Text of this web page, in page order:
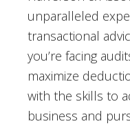
unparalleled
transactional
you’re facing
maximize
with the skills to
business and